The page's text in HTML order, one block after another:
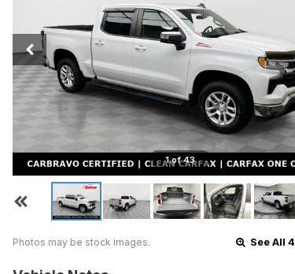
1 of 43
Photos may be stock images. See All